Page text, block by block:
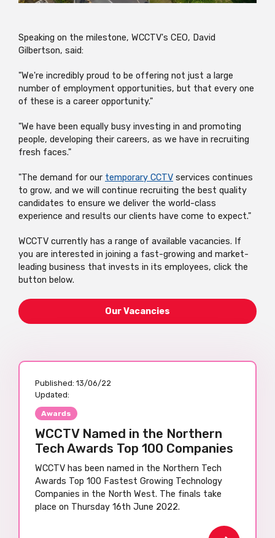
Speaking on the milestone, WCCTV's CEO, David
Gilbertson, said:
"We're incredibly proud to be offering not just a large
number of employment opportunities, but that every one
of these is a career opportunity."
"We have been equally busy investing in and promoting
people, developing their careers, as we have in recruiting
fresh faces."
"The demand for our temporary CCTV services continues
to grow, and we will continue recruiting the best quality
candidates to ensure we deliver the world-class
experience and results our clients have come to expect."
WCCTV currently has a range of available vacancies. If
you are interested in joining a fast-growing and market-
leading business that invests in its employees, click the
button below.
Our Vacancies
Published: 13/06/22
Updated:
Awards
WCCTV Named in the Northern
Tech Awards Top 100 Companies
WCCTV has been named in the Northern Tech
Awards Top 100 Fastest Growing Technology
Companies in the North West. The finals take
place on Thursday 16th June 2022.